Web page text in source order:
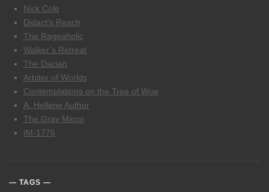
Nick Cole
Didact’s Reach
The Rageaholic
Walker’s Retreat
The Dacian
Arbiter of Worlds
Contemplations on the Tree of Woe
A. Hellene Author
The Gray Mirror
IM-1776
TAGS